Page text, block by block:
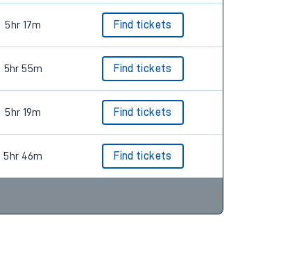
5hr 17m Find tickets
5hr 55m Find tickets
5hr 19m Find tickets
5hr 46m Find tickets